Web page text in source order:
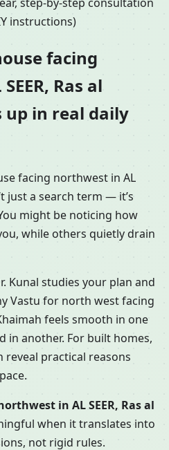
instructions)
facing
Ras al
up in real daily
facing northwest in AL
just a search term — it’s
might be noticing how
while others quietly drain
Kunal studies your plan and
Vastu for north west facing
feels smooth in one
in another. For built homes,
reveal practical reasons
in AL SEER, Ras al
when it translates into
not rigid rules.